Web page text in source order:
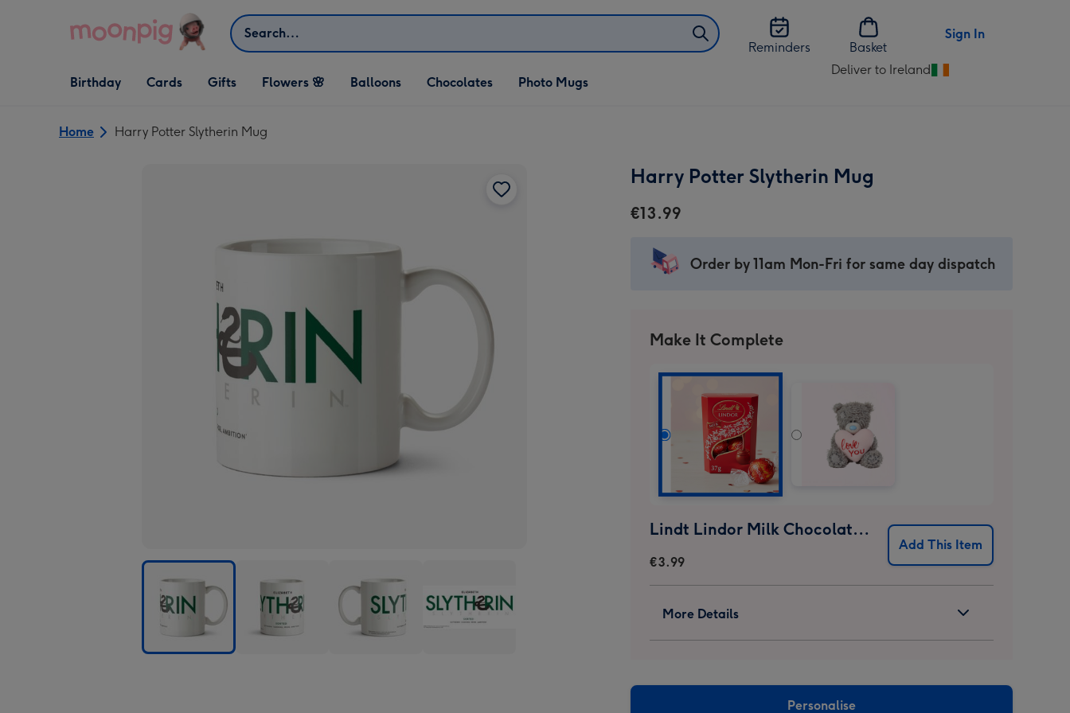
Search
Reminders
Basket
Sign In
Open Birthday
dropdown
Birthday
Open Cards
dropdown
Cards
Open Gifts
dropdown
Gifts Flowers 🌸 Balloons Chocolates Photo Mugs
Deliver to Ireland
Change
Home Harry Potter Slytherin Mug
Harry Potter Slytherin Mug
€13.99
Order by 11am Mon-Fri for same day dispatch
Make It Complete
Lindt Lindor Milk Chocolate Truffles (37g)
€3.99
Add This Item
More Details
Personalise